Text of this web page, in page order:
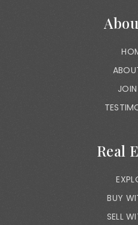
Real
BUY
SELL